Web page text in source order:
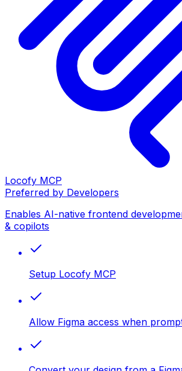
Locofy MCP
Preferred by Developers
Enables AI-native frontend
& copilots
Setup Locofy MCP
Allow Figma access when